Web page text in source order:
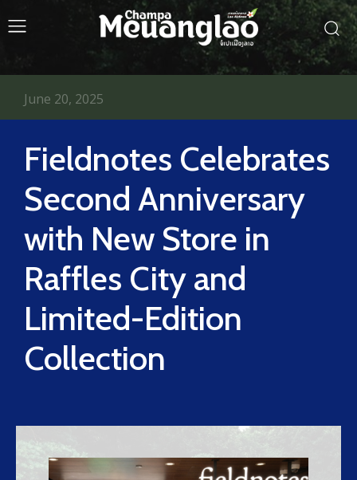
Fieldnotes Celebrates
Second Anniversary
with New Store in
Raffles City and
Limited-Edition
Collection
June 20, 2025